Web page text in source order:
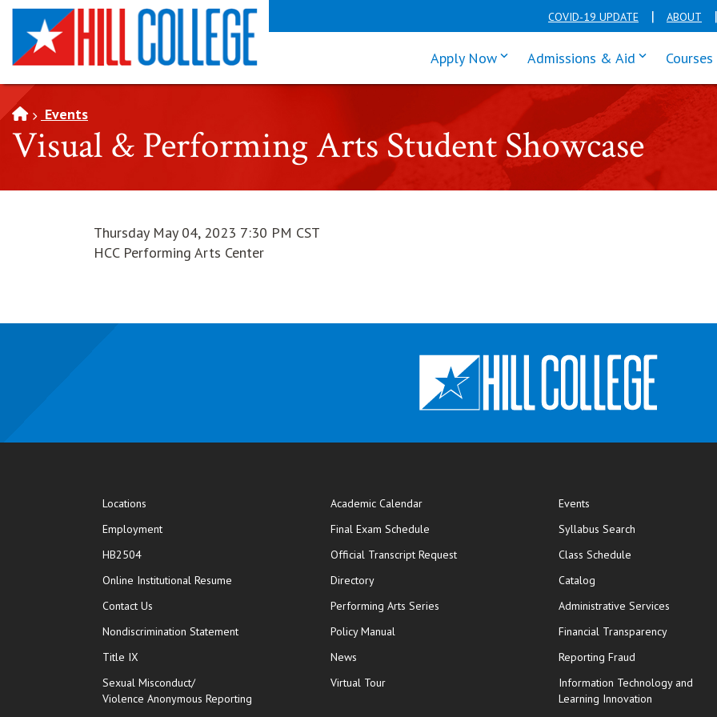
SKIP TO PAGE CONTENT COVID-19 UPDATE ABOUT
Apply Nowclick enter to tab through Apply
Admissions & Aid click enter
Events
Visual & Performing Arts Student Showcase
Thursday May 04, 2023 7:30 PM CST
HCC Performing Arts Center
Locations
Employment
HB2504
Online Institutional Resume opens in new window
Contact Us
Nondiscrimination Statement
Title IX
Sexual Misconduct/
Violence Anonymous Reporting
Academic Calendar
Final Exam Schedule
Official Transcript Requestopens in new window
Directory
Performing Arts Series
Policy Manual
News
Virtual Tour
Events
Syllabus Search
Class Schedule
Catalog
Administrative Services
Financial Transparency
Reporting Fraud
Information Technology and
Learning Innovation